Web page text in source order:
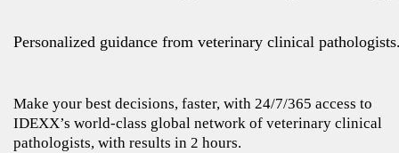
Personalized guidance from veterinary clinical
Make your best decisions, faster, with 24/7/365 access to
IDEXX’s world-class global network of veterinary clinical
pathologists, with results in 2 hours.